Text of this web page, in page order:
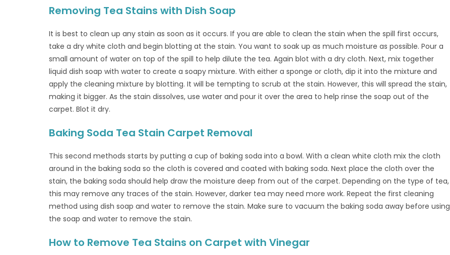
Removing Tea Stains with Dish Soap
It is best to clean up any stain as soon as it occurs. If you are able to clean the stain when the spill first occurs,
take a dry white cloth and begin blotting at the stain. You want to soak up as much moisture as possible. Pour a
small amount of water on top of the spill to help dilute the tea. Again blot with a dry cloth. Next, mix together
liquid dish soap with water to create a soapy mixture. With either a sponge or cloth, dip it into the mixture and
apply the cleaning mixture by blotting. It will be tempting to scrub at the stain. However, this will spread the stain,
making it bigger. As the stain dissolves, use water and pour it over the area to help rinse the soap out of the
carpet. Blot it dry.
Baking Soda Tea Stain Carpet Removal
This second methods starts by putting a cup of baking soda into a bowl. With a clean white cloth mix the cloth
around in the baking soda so the cloth is covered and coated with baking soda. Next place the cloth over the
stain, the baking soda should help draw the moisture deep from out of the carpet. Depending on the type of tea,
this may remove any traces of the stain. However, darker tea may need more work. Repeat the first cleaning
method using dish soap and water to remove the stain. Make sure to vacuum the baking soda away before using
the soap and water to remove the stain.
How to Remove Tea Stains on Carpet with Vinegar